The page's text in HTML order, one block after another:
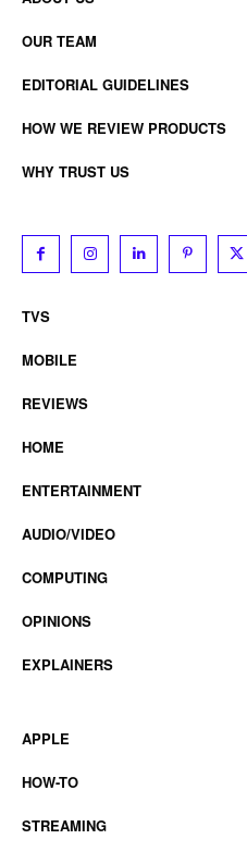
OUR TEAM
EDITORIAL GUIDELINES
HOW WE REVIEW PRODUCTS
WHY TRUST US
TVS
MOBILE
REVIEWS
HOME
ENTERTAINMENT
AUDIO/VIDEO
COMPUTING
OPINIONS
EXPLAINERS
APPLE
HOW-TO
STREAMING